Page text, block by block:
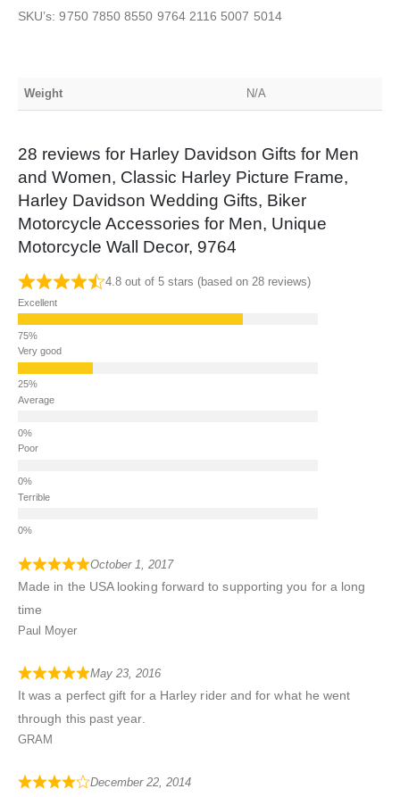
SKU’s: 9750 7850 8550 9764 2116 5007 5014
Weight N/A
28 reviews for Harley Davidson Gifts for Men
and Women, Classic Harley Picture Frame,
Harley Davidson Wedding Gifts, Biker
Motorcycle Accessories for Men, Unique
Motorcycle Wall Decor, 9764
4.8 out of 5 stars (based on 28 reviews)
Excellent
Very good
Average
Poor
Terrible
October 1, 2017
Made in the USA looking forward to supporting you for a long
time
Paul Moyer
May 23, 2016
It was a perfect gift for a Harley rider and for what he went
through this past year.
GRAM
December 22, 2014